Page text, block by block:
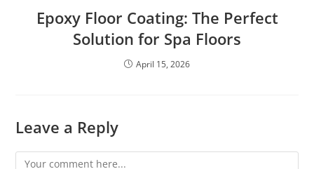
Epoxy Floor Coating: The Perfect
Solution for Spa Floors
April 15, 2026
Leave a Reply